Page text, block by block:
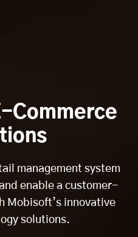
Commerce
management system
enable a customer-
Mobisoft’s innovative
solutions.